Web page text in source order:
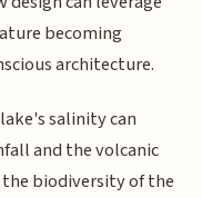
becoming
architecture.
salinity can
and the volcanic
biodiversity of the